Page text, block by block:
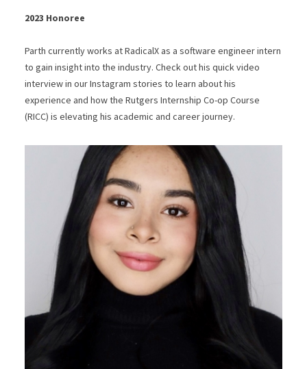
2023 Honoree
Parth currently works at RadicalX as a software engineer intern
to gain insight into the industry. Check out his quick video
interview in our Instagram stories to learn about his
experience and how the Rutgers Internship Co-op Course
(RICC) is elevating his academic and career journey.